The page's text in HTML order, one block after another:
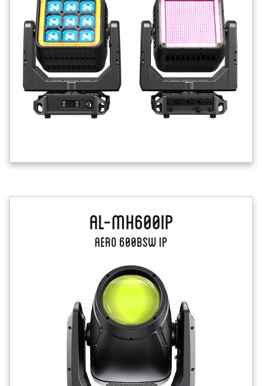
AL-MH600IP
Aero 600BSW IP